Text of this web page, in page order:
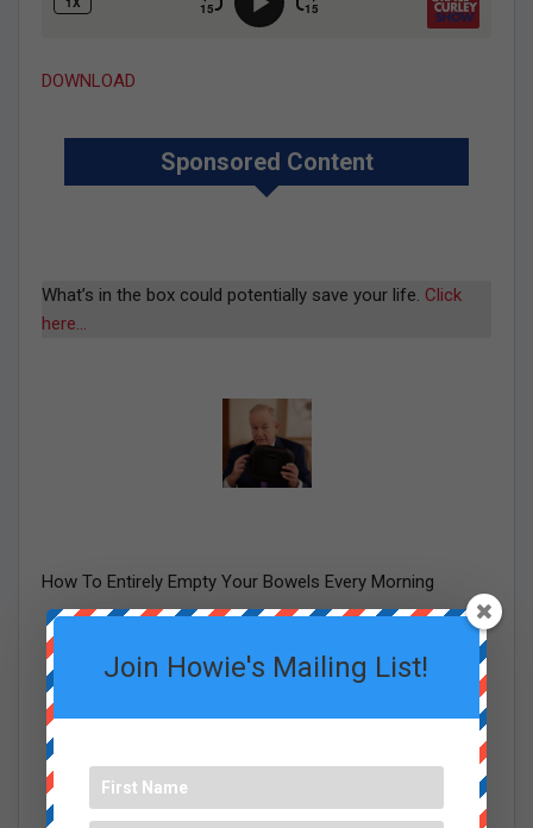
DOWNLOAD
Sponsored Content
What’s in the box could potentially save your life. Click
here…
How To Entirely Empty Your Bowels Every Morning
Join Howie's Mailing List!